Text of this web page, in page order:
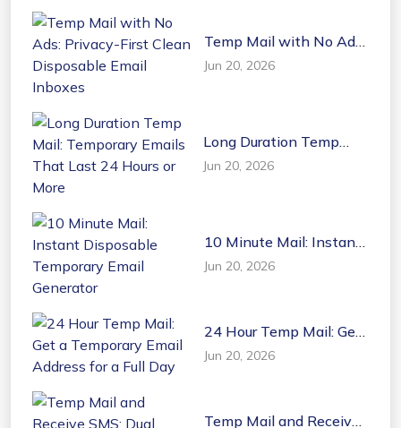
Temp Mail with No Ads:
Privacy-First Clean
Disposable Email
Jun 20, 2026
Long Duration Temp
Mail: Temporary Emails
That Last 24 Hours or
Jun 20, 2026
10 Minute Mail: Instant
Disposable Temporary
Email Generator
Jun 20, 2026
24 Hour Temp Mail: Get
a Temporary Email
Address for a Full Day
Jun 20, 2026
Temp Mail and Receive